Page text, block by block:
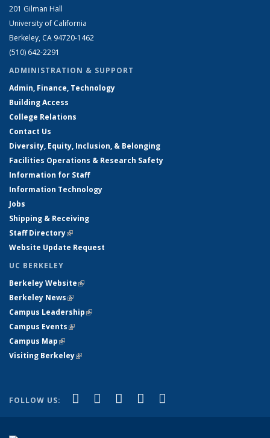
201 Gilman Hall
University of California
Berkeley, CA 94720-1462
(510) 642-2291
ADMINISTRATION & SUPPORT
Admin, Finance, Technology
Building Access
College Relations
Contact Us
Diversity, Equity, Inclusion, & Belonging
Facilities Operations & Research Safety
Information for Staff
Information Technology
Jobs
Shipping & Receiving
Staff Directory(link is external)
Website Update Request
UC BERKELEY
Berkeley Website(link is external)
Berkeley News(link is external)
Campus Leadership(link is external)
Campus Events(link is external)
Campus Map(link is external)
Visiting Berkeley(link is external)
FOLLOW US: Facebook
(link is external)
X (formerly Twitter)
(link is external)
LinkedIn
(link is external)
YouTube
(link is external)